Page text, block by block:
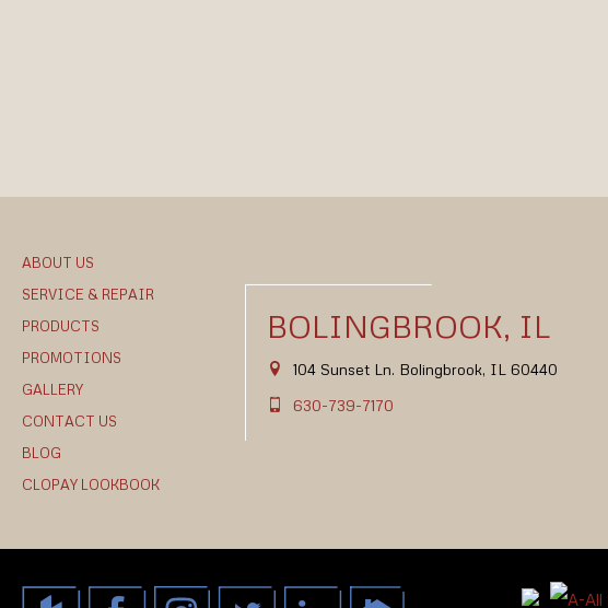
ABOUT US
SERVICE & REPAIR
PRODUCTS
PROMOTIONS
GALLERY
CONTACT US
BLOG
CLOPAY LOOKBOOK
BOLINGBROOK, IL
104 Sunset Ln. Bolingbrook, IL 60440
630-739-7170